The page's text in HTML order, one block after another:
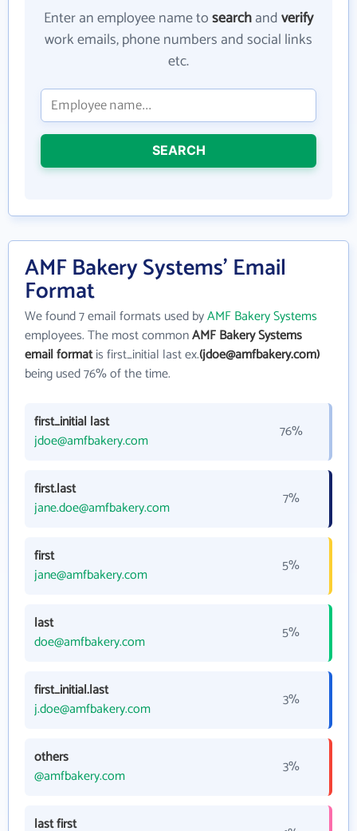
Enter an employee name tosearchandverify
work emails, phone numbers and social links
etc.
SEARCH
AMF Bakery Systems' Email
Format
We found 7 email formats used byAMF Bakery Systems
employees. The most commonAMF Bakery Systems
email formatis first_initial last ex.(jdoe@amfbakery.com)
being used 76% of the time.
first_initial last
jdoe@amfbakery.com
76%
first.last
jane.doe@amfbakery.com
7%
first
jane@amfbakery.com
5%
last
doe@amfbakery.com
5%
first_initial.last
j.doe@amfbakery.com
3%
others
@amfbakery.com
3%
last first